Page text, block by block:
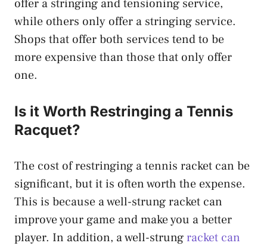
offer a stringing and tensioning service,
while others only offer a stringing service.
Shops that offer both services tend to be
more expensive than those that only offer
one.
Is it Worth Restringing a Tennis
Racquet?
The cost of restringing a tennis racket can be
significant, but it is often worth the expense.
This is because a well-strung racket can
improve your game and make you a better
player. In addition, a well-strungracket can